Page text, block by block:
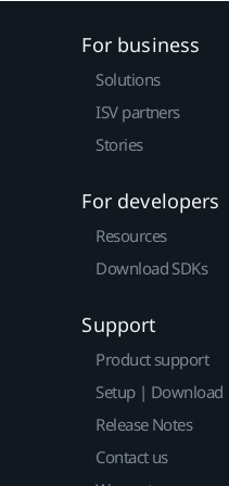
For business
Solutions
ISV partners
Stories
For developers
Resources
Download SDKs
Support
Product support
Setup | Download
Release Notes
Contact us